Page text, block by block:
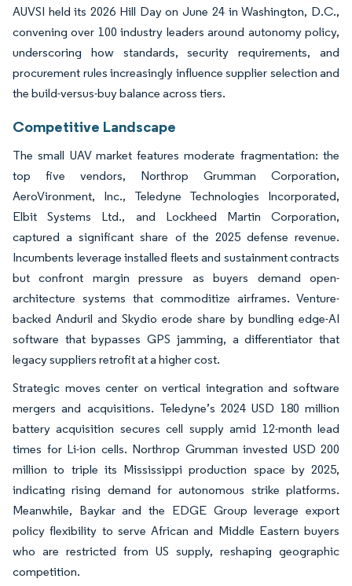
AUVSI held its 2026 Hill Day on June 24 in Washington, D.C.,
convening over 100 industry leaders around autonomy policy,
underscoring how standards, security requirements, and
procurement rules increasingly influence supplier selection and
the build-versus-buy balance across tiers.
Competitive Landscape
The small UAV market features moderate fragmentation: the
top five vendors, Northrop Grumman Corporation,
AeroVironment, Inc., Teledyne Technologies Incorporated,
Elbit Systems Ltd., and Lockheed Martin Corporation,
captured a significant share of the 2025 defense revenue.
Incumbents leverage installed fleets and sustainment contracts
but confront margin pressure as buyers demand open-
architecture systems that commoditize airframes. Venture-
backed Anduril and Skydio erode share by bundling edge-AI
software that bypasses GPS jamming, a differentiator that
legacy suppliers retrofit at a higher cost.
Strategic moves center on vertical integration and software
mergers and acquisitions. Teledyne’s 2024 USD 180 million
battery acquisition secures cell supply amid 12-month lead
times for Li-ion cells. Northrop Grumman invested USD 200
million to triple its Mississippi production space by 2025,
indicating rising demand for autonomous strike platforms.
Meanwhile, Baykar and the EDGE Group leverage export
policy flexibility to serve African and Middle Eastern buyers
who are restricted from US supply, reshaping geographic
competition.